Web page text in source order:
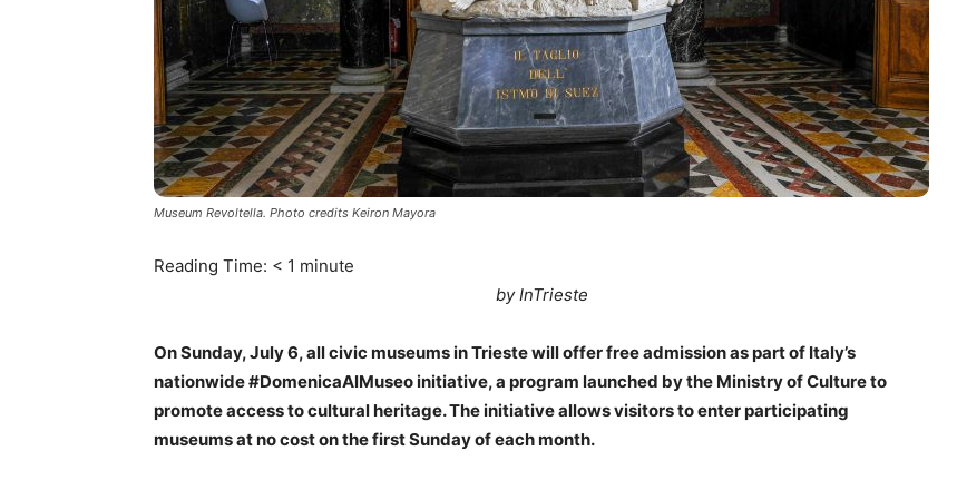
Museum Revoltella. Photo credits Keiron Mayora
Reading Time: < 1 minute
by InTrieste
On Sunday, July 6, all civic museums in Trieste will offer free admission as part of Italy’s
nationwide #DomenicaAlMuseo initiative, a program launched by the Ministry of Culture to
promote access to cultural heritage. The initiative allows visitors to enter participating
museums at no cost on the first Sunday of each month.